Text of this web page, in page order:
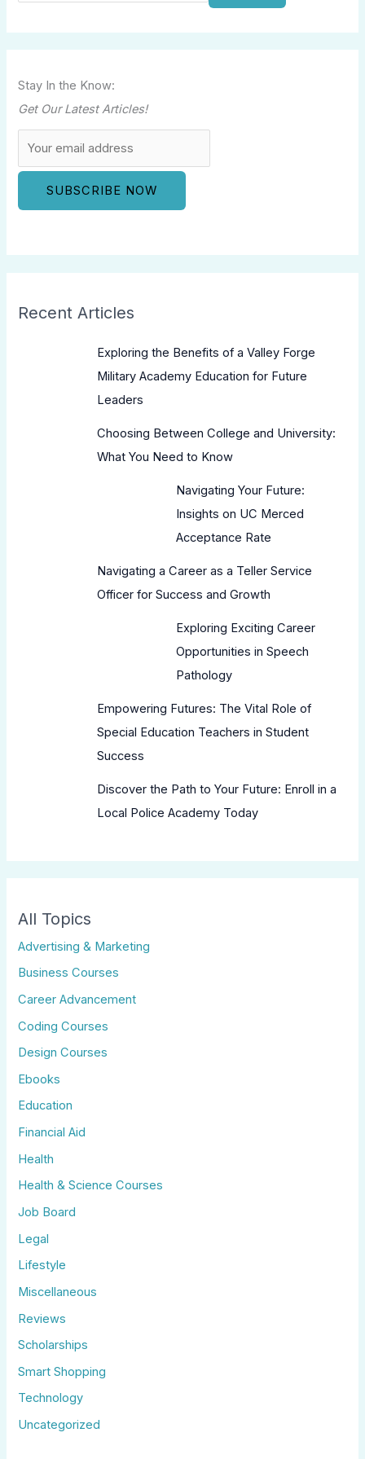
Stay In the Know:
Get Our Latest Articles!
Recent Articles
Exploring the Benefits of a Valley Forge
Military Academy Education for Future
Leaders
Choosing Between College and University:
What You Need to Know
Navigating Your Future:
Insights on UC Merced
Acceptance Rate
Navigating a Career as a Teller Service
Officer for Success and Growth
Exploring Exciting Career
Opportunities in Speech
Pathology
Empowering Futures: The Vital Role of
Special Education Teachers in Student
Success
Discover the Path to Your Future: Enroll in a
Local Police Academy Today
All Topics
Advertising & Marketing
Business Courses
Career Advancement
Coding Courses
Design Courses
Ebooks
Education
Financial Aid
Health
Health & Science Courses
Job Board
Legal
Lifestyle
Miscellaneous
Reviews
Scholarships
Smart Shopping
Technology
Uncategorized